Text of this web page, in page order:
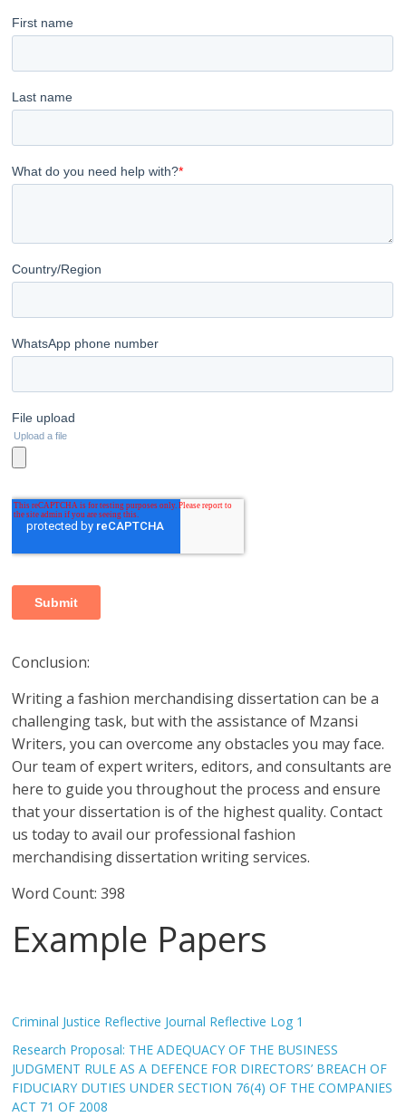
Conclusion:
Writing a fashion merchandising dissertation can be a
challenging task, but with the assistance of Mzansi
Writers, you can overcome any obstacles you may face.
Our team of expert writers, editors, and consultants are
here to guide you throughout the process and ensure
that your dissertation is of the highest quality. Contact
us today to avail our professional fashion
merchandising dissertation writing services.
Word Count: 398
Example Papers
Criminal Justice Reflective Journal Reflective Log 1
Research Proposal: THE ADEQUACY OF THE BUSINESS
JUDGMENT RULE AS A DEFENCE FOR DIRECTORS’ BREACH OF
FIDUCIARY DUTIES UNDER SECTION 76(4) OF THE COMPANIES
ACT 71 OF 2008